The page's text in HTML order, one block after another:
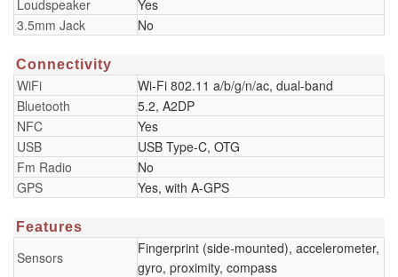
Loudspeaker
Yes
3.5mm Jack
No
Connectivity
WiFi
Wi-Fi 802.11 a/b/g/n/ac, dual-band
Bluetooth
5.2, A2DP
NFC
Yes
USB
USB Type-C, OTG
Fm Radio
No
GPS
Yes, with A-GPS
Features
Sensors
Fingerprint (side-mounted), accelerometer,
gyro, proximity, compass